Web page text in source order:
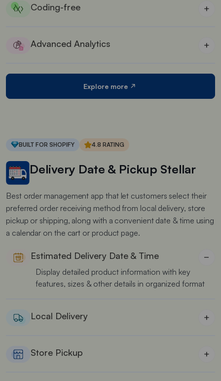
Coding-free +
Advanced Analytics +
in-built detailed analytics feature.
Explore more
BUILT FOR SHOPIFY 4.8 RATING
Delivery Date & Pickup Stellar
Best order management app that let customers select their
preferred order receiving method from local delivery, store
pickup or shipping, along with a convenient date & time using
a calendar on the cart or product page.
Estimated Delivery Date & Time −
Display detailed product information with key
features, sizes & other details in organized format
Local Delivery +
Store Pickup +